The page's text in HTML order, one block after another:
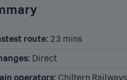
route: 23 mins
Direct